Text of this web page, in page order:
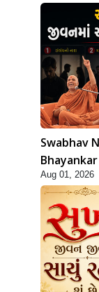
Swabhav
Aug 01, 2026